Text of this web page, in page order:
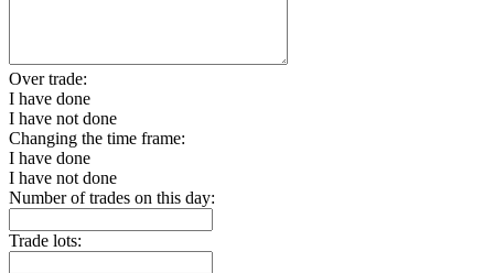
Over trade:
I have done
I have not done
Changing the time frame:
I have done
I have not done
Number of trades on this day:
Trade lots: